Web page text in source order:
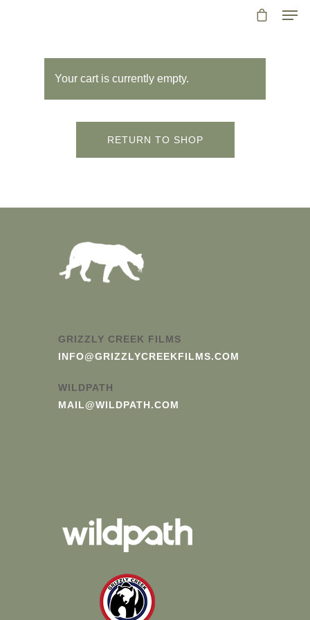
Your cart is currently empty.
RETURN TO SHOP
GRIZZLY CREEK FILMS
INFO@GRIZZLYCREEKFILMS.COM
WILDPATH
MAIL@WILDPATH.COM